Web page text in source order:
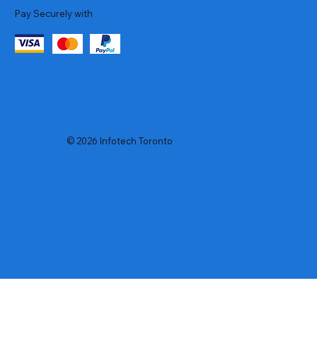
Pay Securely with
© 2026 Infotech Toronto